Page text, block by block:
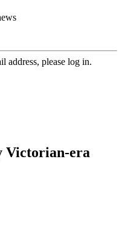
address, please log in.
Victorian-era